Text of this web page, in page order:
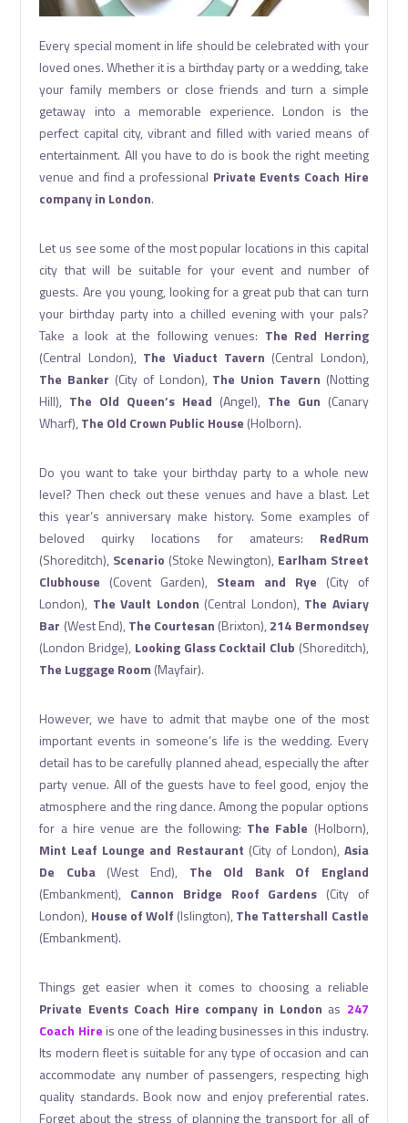
Every special moment in life should be celebrated with your
loved ones. Whether it is a birthday party or a wedding, take
your family members or close friends and turn a simple
getaway into a memorable experience. London is the
perfect capital city, vibrant and filled with varied means of
entertainment. All you have to do is book the right meeting
venue and find a professional Private Events Coach Hire
company in London.
Let us see some of the most popular locations in this capital
city that will be suitable for your event and number of
guests. Are you young, looking for a great pub that can turn
your birthday party into a chilled evening with your pals?
Take a look at the following venues: The Red Herring
(Central London), The Viaduct Tavern (Central London),
The Banker (City of London), The Union Tavern (Notting
Hill), The Old Queen’s Head (Angel), The Gun (Canary
Wharf), The Old Crown Public House (Holborn).
Do you want to take your birthday party to a whole new
level? Then check out these venues and have a blast. Let
this year’s anniversary make history. Some examples of
beloved quirky locations for amateurs: RedRum
(Shoreditch), Scenario (Stoke Newington), Earlham Street
Clubhouse (Covent Garden), Steam and Rye (City of
London), The Vault London (Central London), The Aviary
Bar (West End), The Courtesan (Brixton), 214 Bermondsey
(London Bridge), Looking Glass Cocktail Club (Shoreditch),
The Luggage Room (Mayfair).
However, we have to admit that maybe one of the most
important events in someone’s life is the wedding. Every
detail has to be carefully planned ahead, especially the after
party venue. All of the guests have to feel good, enjoy the
atmosphere and the ring dance. Among the popular options
for a hire venue are the following: The Fable (Holborn),
Mint Leaf Lounge and Restaurant (City of London), Asia
De Cuba(West End), The Old Bank Of England
(Embankment), Cannon Bridge Roof Gardens (City of
London), House of Wolf (Islington), The Tattershall Castle
(Embankment).
Things get easier when it comes to choosing a reliable
Private Events Coach Hire company in London as 247
Coach Hire is one of the leading businesses in this industry.
Its modern fleet is suitable for any type of occasion and can
accommodate any number of passengers, respecting high
quality standards. Book now and enjoy preferential rates.
Forget about the stress of planning the transport for all of